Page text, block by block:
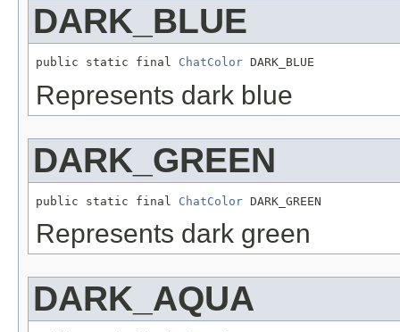
DARK_BLUE
public static final ChatColor DARK_BLUE
Represents dark blue
DARK_GREEN
public static final ChatColor DARK_GREEN
Represents dark green
DARK_AQUA